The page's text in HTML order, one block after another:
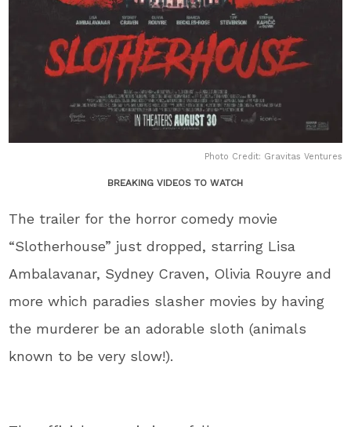
Photo Credit: Gravitas Ventures
BREAKING VIDEOS TO WATCH
The trailer for the horror comedy movie
“Slotherhouse” just dropped, starring Lisa
Ambalavanar, Sydney Craven, Olivia Rouyre and
more which paradies slasher movies by having
the murderer be an adorable sloth (animals
known to be very slow!).